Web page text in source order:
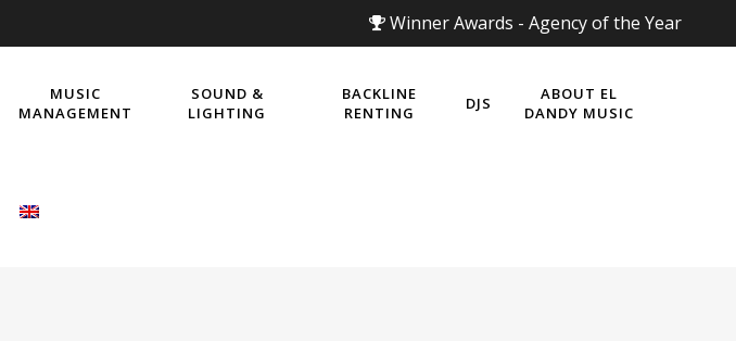
Winner Awards - Agency of the Year
MUSIC
MANAGEMENT
SOUND &
LIGHTING
BACKLINE
RENTING
DJS
ABOUT EL
DANDY MUSIC